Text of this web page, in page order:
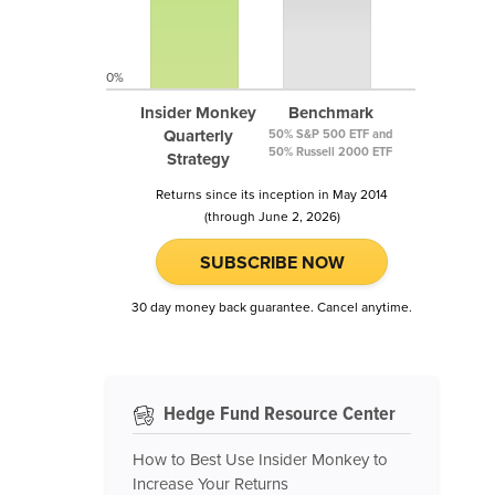
Insider Monkey
Quarterly
Strategy
Benchmark
50% S&P 500 ETF and
50% Russell 2000 ETF
0%
Returns since its inception in May 2014
(through June 2, 2026)
SUBSCRIBE NOW
30 day money back guarantee. Cancel anytime.
Hedge Fund Resource Center
How to Best Use Insider Monkey to
Increase Your Returns